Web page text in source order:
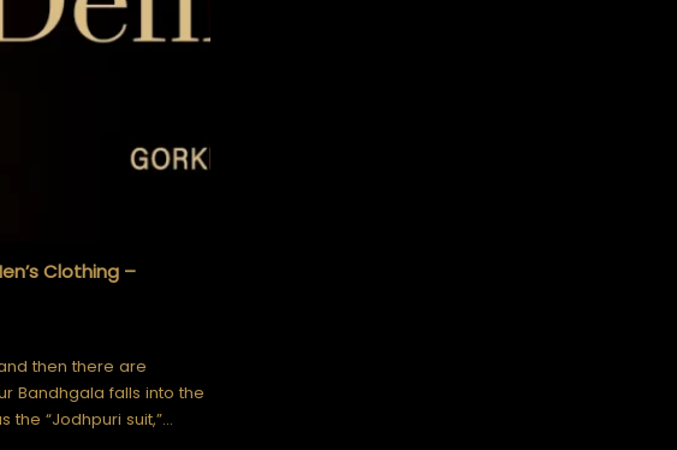
Clothing –
then there are
Bandhgala falls into the
“Jodhpuri suit,”…